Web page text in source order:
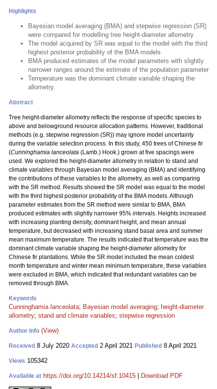
Highlights
Bayesian model averaging (BMA) and stepwise regression (SR)
were compared for modelling tree height-diameter allometry
The model acquired by SR was equal to the model with the third
highest posterior probability of the BMA models
BMA produced estimates of the model parameters with slightly
narrower ranges around the estimate of the population parameter
Temperature was the dominant climate variable shaping the
allometry.
Abstract
Tree height-diameter allometry reflects the response of specific species to
above and belowground resource allocation patterns. However, traditional
methods (e.g. stepwise regression (SR)) may ignore model uncertainty
during the variable selection process. In this study, 450 trees of Chinese fir
(Cunninghamia lanceolata (Lamb.) Hook.) grown at five spacings were
used. We explored the height-diameter allometry in relation to stand and
climate variables through Bayesian model averaging (BMA) and identifying
the contributions of these variables to the allometry, as well as comparing
with the SR method. Results showed the SR model was equal to the model
with the third highest posterior probability of the BMA models. Although
parameter estimates from the SR method were similar to BMA, BMA
produced estimates with slightly narrower 95% intervals. Heights increased
with increasing planting density, dominant height, and mean annual
temperature, but decreased with increasing stand basal area and summer
mean maximum temperature. The results indicated that temperature was the
dominant climate variable shaping the height-diameter allometry for
Chinese fir plantations. While the SR model included the mean coldest
month temperature and winter mean minimum temperature, these variables
were excluded in BMA, which indicated that redundant variables can be
removed through BMA.
Keywords
Cunninghamia lanceolata; Bayesian model averaging; height-diameter
allometry; stand and climate variables; stepwise regression
Author Info (View)
Received 8 July 2020 Accepted 2 April 2021 Published 8 April 2021
Views 105342
Available at https://doi.org/10.14214/sf.10415 Download PDF